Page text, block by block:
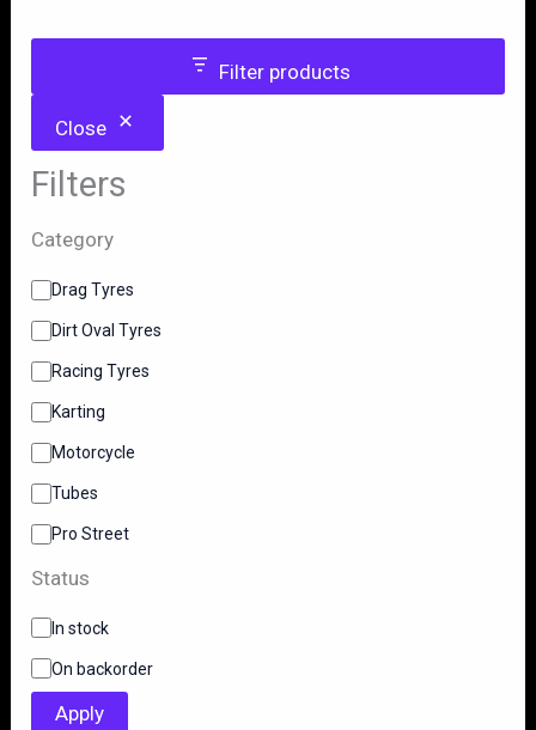
Filter products
Close
Filters
Category
C
a
t
g
o
r
y
Drag Tyres
Dirt Oval Tyres
Racing Tyres
Karting
Motorcycle
Tubes
Pro Street
Status
S
t
In stock
On backorder
Apply